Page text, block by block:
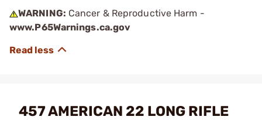
WARNING: Cancer & Reproductive Harm -
www.P65Warnings.ca.gov
457 AMERICAN 22 LONG RIFLE